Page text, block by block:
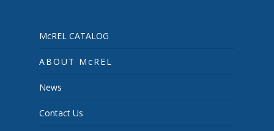
McREL CATALOG
ABOUT McREL
News
Contact Us